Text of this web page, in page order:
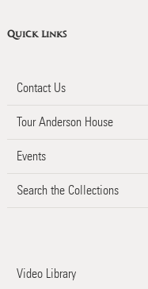
Quick Links
Contact Us
Tour Anderson House
Events
Search the Collections
Video Library